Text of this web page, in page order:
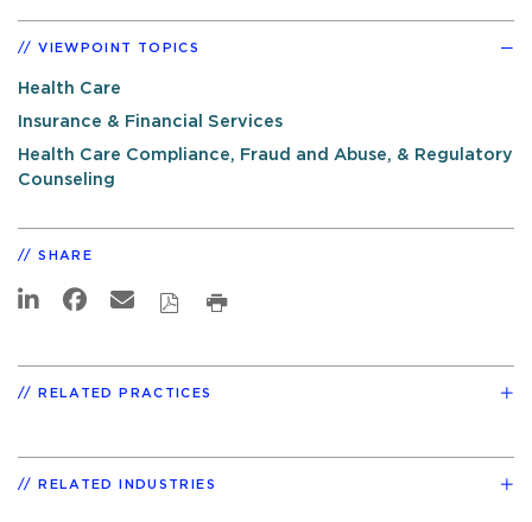
VIEWPOINT TOPICS
Health Care
Insurance & Financial Services
Health Care Compliance, Fraud and Abuse, & Regulatory
Counseling
SHARE
RELATED PRACTICES
RELATED INDUSTRIES